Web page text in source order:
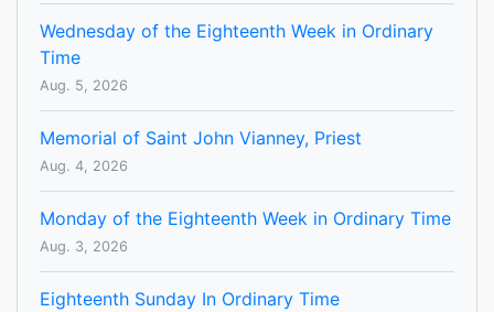
Wednesday of the Eighteenth Week in Ordinary
Time
Aug. 5, 2026
Memorial of Saint John Vianney, Priest
Aug. 4, 2026
Monday of the Eighteenth Week in Ordinary Time
Aug. 3, 2026
Eighteenth Sunday In Ordinary Time